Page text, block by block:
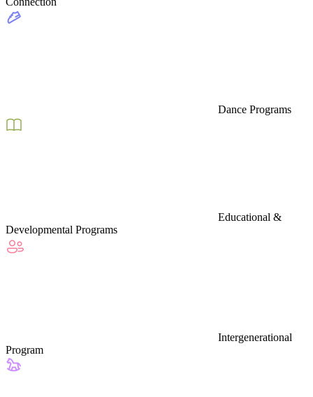
Dance Programs
Educational &
Developmental Programs
Intergenerational
Program